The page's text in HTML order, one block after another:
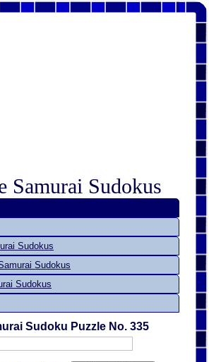
Samurai Sudokus
Sudokus
Sudokus
Sudokus
Sudoku Puzzle No. 335